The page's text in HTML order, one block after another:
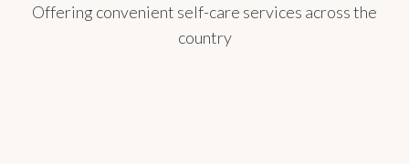
Offering convenient self-care services across the
country